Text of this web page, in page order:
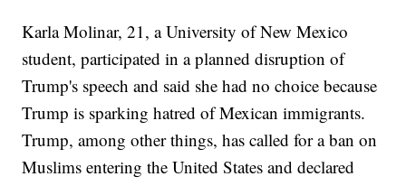
Karla Molinar, 21, a University of New Mexico
student, participated in a planned disruption of
Trump's speech and said she had no choice because
Trump is sparking hatred of Mexican immigrants.
Trump, among other things, has called for a ban on
Muslims entering the United States and declared